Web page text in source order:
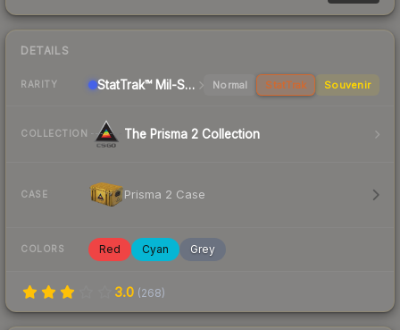
DETAILS
RARITY StatTrak™ Mil-Spec Grade Sniper Rifle Normal StatTrak Souvenir
COLLECTION The Prisma 2 Collection
CASE Prisma 2 Case
COLORS Red Cyan Grey
3.0 (268)